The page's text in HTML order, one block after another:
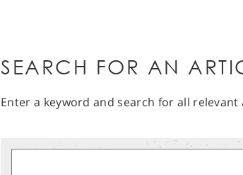
SEARCH FOR AN
Enter a keyword and search for all relevant